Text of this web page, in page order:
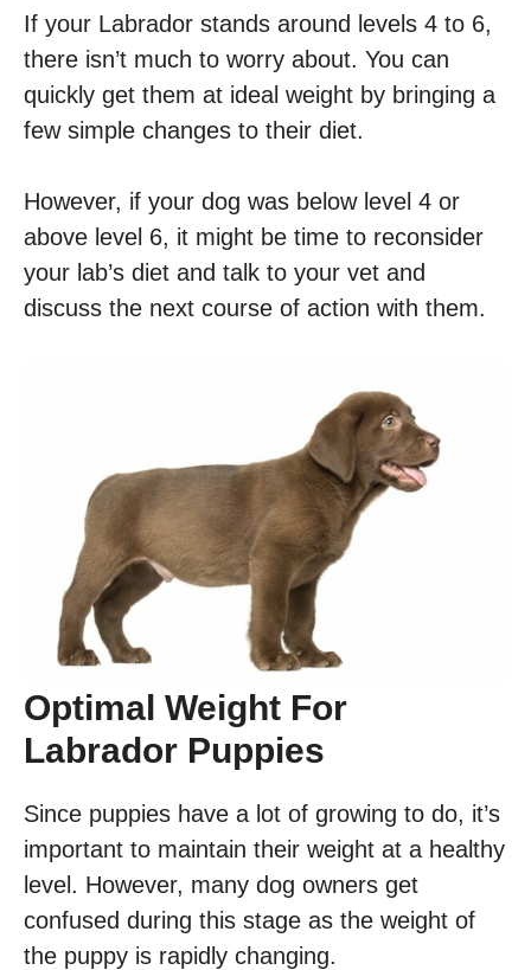
If your Labrador stands around levels 4 to 6,
there isn’t much to worry about. You can
quickly get them at ideal weight by bringing a
few simple changes to their diet.
However, if your dog was below level 4 or
above level 6, it might be time to reconsider
your lab’s diet and talk to your vet and
discuss the next course of action with them.
Optimal Weight For
Labrador Puppies
Since puppies have a lot of growing to do, it’s
important to maintain their weight at a healthy
level. However, many dog owners get
confused during this stage as the weight of
the puppy is rapidly changing.